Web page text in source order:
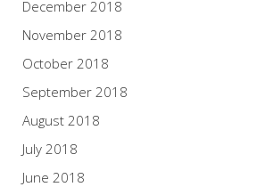
December 2018
November 2018
October 2018
September 2018
August 2018
July 2018
June 2018